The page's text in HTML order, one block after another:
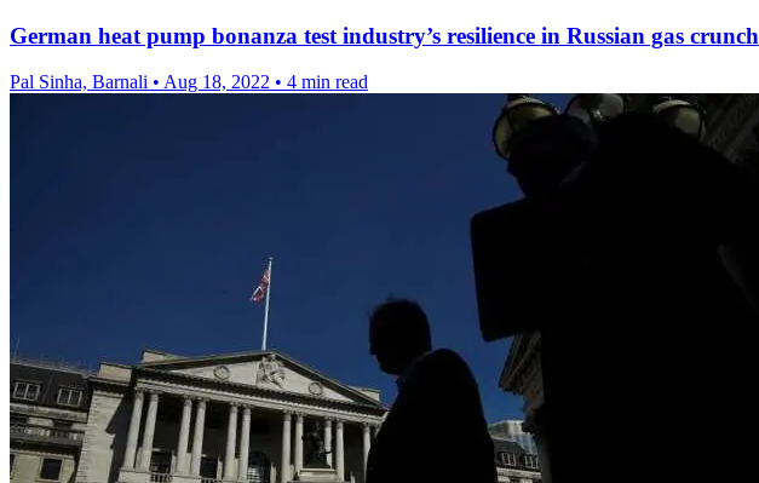
German heat pump bonanza test industry’s resilience in Russian gas crunch
Pal Sinha, Barnali • Aug 18, 2022 • 4 min read